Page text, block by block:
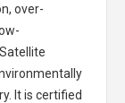
over-
It is certified